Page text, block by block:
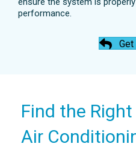
allows air to be
cold spots compared
This makes ceiling
choice for larger or
performance.
Get
Find the
Air